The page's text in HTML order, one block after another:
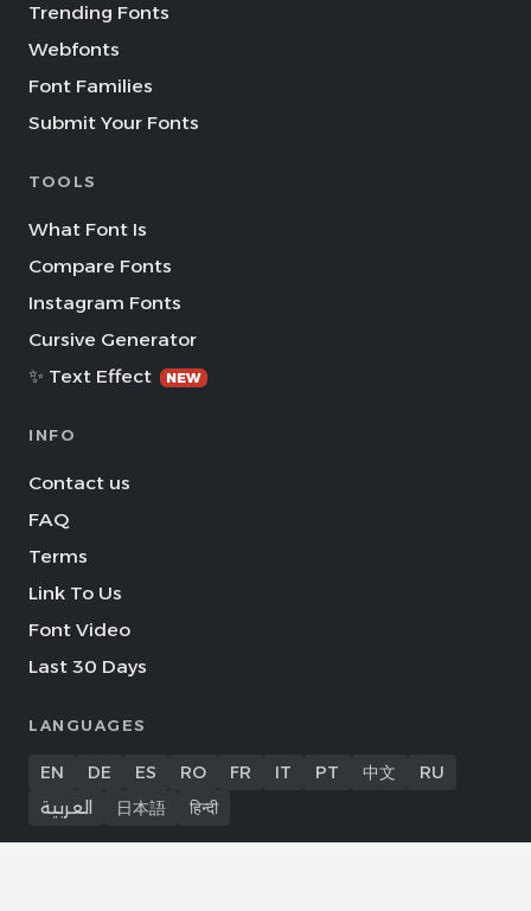
Trending Fonts
Webfonts
Font Families
Submit Your Fonts
TOOLS
What Font Is
Compare Fonts
Instagram Fonts
Cursive Generator
✨ Text Effect
NEW
INFO
Contact us
FAQ
Terms
Link To Us
Font Video
Last 30 Days
LANGUAGES
EN DE ES RO FR IT PT 中文
RU
العربية
日本語 हिन्दी